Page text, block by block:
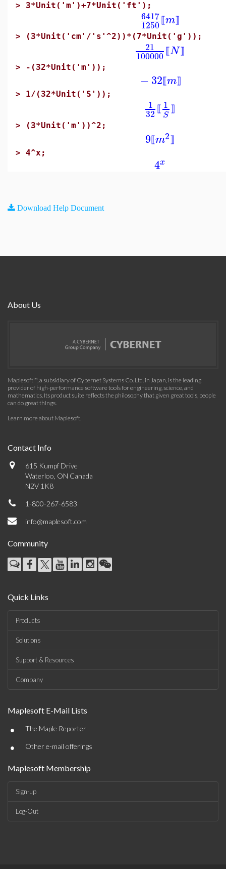
> 3*Unit('m')+7*Unit('ft');
6417
1250 ⟦m⟧
> (3*Unit('cm'/'s'^2))*(7*Unit('g'));
21
100000 ⟦N⟧
> -(32*Unit('m'));
−32⟦m⟧
> 1/(32*Unit('S'));
1
32 ⟦ 1
S
⟧
> (3*Unit('m'))^2;
9⟦m2⟧
> 4^x;
4x
Download Help Document
About Us
Maplesoft™, a subsidiary of Cybernet Systems Co. Ltd. in Japan, is the leading
provider of high-performance software tools for engineering, science, and
mathematics. Its product suite reflects the philosophy that given great tools, people
can do great things.
Learn more about Maplesoft.
Contact Info
615 Kumpf Drive
Waterloo, ON Canada
N2V 1K8
1-800-267-6583
info@maplesoft.com
Community
Quick Links
Products
Solutions
Support & Resources
Company
Maplesoft E-Mail Lists
• The Maple Reporter
• Other e-mail offerings
Maplesoft Membership
Sign-up
Log-Out